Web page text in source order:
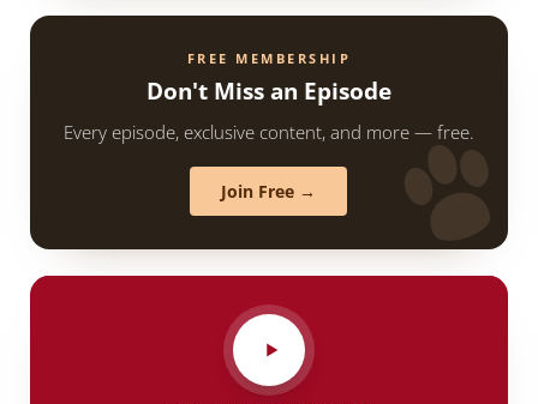
FREE MEMBERSHIP
Don't Miss an Episode
Every episode, exclusive content, and more — free.
Join Free →